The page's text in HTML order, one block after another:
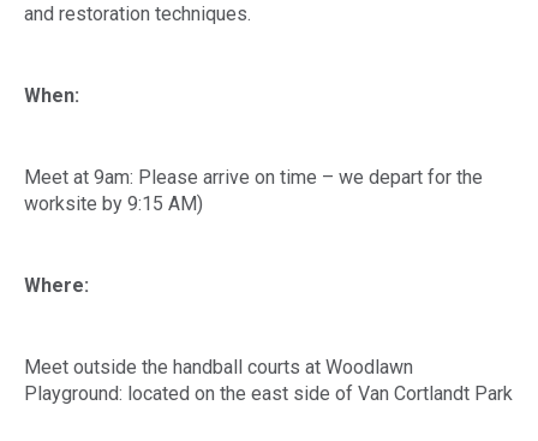
and restoration techniques.
When:
Meet at 9am: Please arrive on time – we depart for the
worksite by 9:15 AM)
Where:
Meet outside the handball courts at Woodlawn
Playground: located on the east side of Van Cortlandt Park